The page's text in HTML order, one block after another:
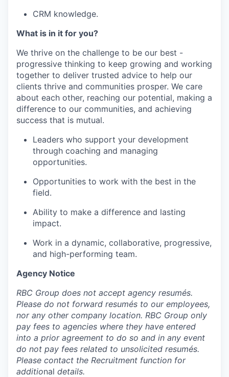
CRM knowledge.
What is in it for you?
We thrive on the challenge to be our best -
progressive thinking to keep growing and working
together to deliver trusted advice to help our
clients thrive and communities prosper. We care
about each other, reaching our potential, making a
difference to our communities, and achieving
success that is mutual.
Leaders who support your development
through coaching and managing
opportunities.
Opportunities to work with the best in the
field.
Ability to make a difference and lasting
impact.
Work in a dynamic, collaborative, progressive,
and high-performing team.
Agency Notice
RBC Group does not accept agency resumés.
Please do not forward resumés to our employees,
nor any other company location. RBC Group only
pay fees to agencies where they have entered
into a prior agreement to do so and in any event
do not pay fees related to unsolicited resumés.
Please contact the Recruitment function for
additional details.